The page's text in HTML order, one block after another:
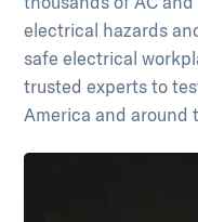
electrical hazards
safe electrical
trusted experts to
America and around